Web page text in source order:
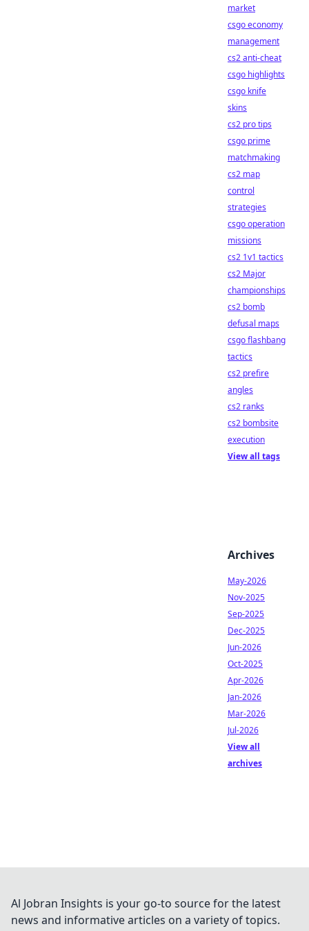
market
csgo economy
management
cs2 anti-cheat
csgo highlights
csgo knife
skins
cs2 pro tips
csgo prime
matchmaking
cs2 map
control
strategies
csgo operation
missions
cs2 1v1 tactics
cs2 Major
championships
cs2 bomb
defusal maps
csgo flashbang
tactics
cs2 prefire
angles
cs2 ranks
cs2 bombsite
execution
View all tags
Archives
May-2026
Nov-2025
Sep-2025
Dec-2025
Jun-2026
Oct-2025
Apr-2026
Jan-2026
Mar-2026
Jul-2026
View all
archives
Al Jobran Insights is your go-to source for the latest
news and informative articles on a variety of topics.